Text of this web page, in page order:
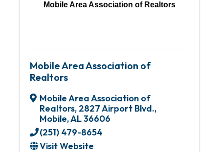
Mobile Area Association of Realtors
Mobile Area Association of
Realtors
Mobile Area Association of
Realtors, 2827 Airport Blvd.,
Mobile,AL36606
(251) 479-8654
Visit Website